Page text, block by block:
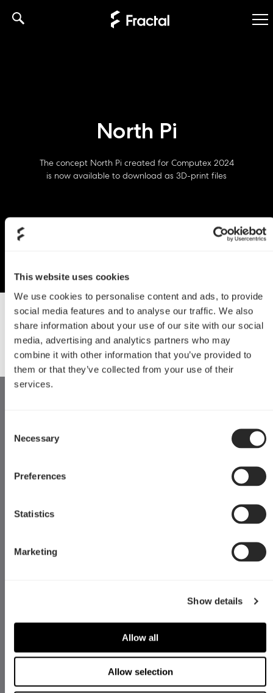
This website uses cookies
We use cookies to personalise content and ads, to provide
social media features and to analyse our traffic. We also
share information about your use of our site with our social
media, advertising and analytics partners who may
combine it with other information that you’ve provided to
them or that they’ve collected from your use of their
services.
Selection
Necessary
Preferences
Statistics
Marketing
Show details
Allow all
Allow selection
North Pi
The concept North Pi created for Computex 2024
is now available to download as 3D-print files
Downloads
3D Print Files
Instructions